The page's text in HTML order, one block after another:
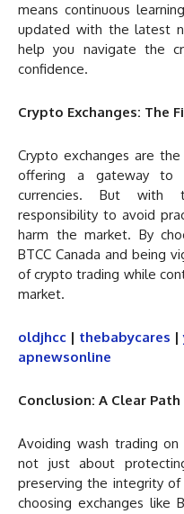
means continuous
updated with the latest
help you navigate the
confidence.
Crypto Exchanges: The
Crypto exchanges are
offering a gateway
currencies. But with
responsibility to avoid
harm the market. By
BTCC Canada and being
of crypto trading while
market.
oldjhcc | thebabycares |
apnewsonline
Conclusion: A Clear
Avoiding wash trading
not just about
preserving the integrity
choosing exchanges like